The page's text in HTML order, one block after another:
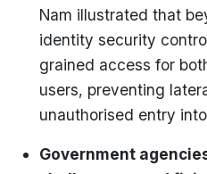
Nam illustrated that
identity security
grained access for
users, preventing
unauthorised entry
Government